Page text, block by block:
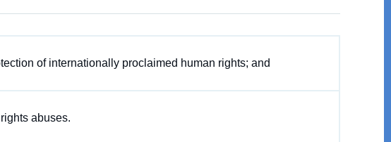
of internationally proclaimed human rights; and
abuses.